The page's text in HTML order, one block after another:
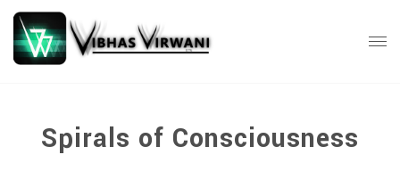
Spirals of Consciousness